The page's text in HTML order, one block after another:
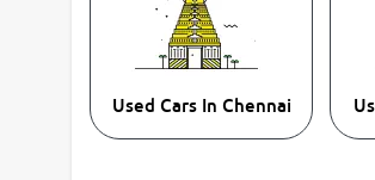
Used Cars In Chennai